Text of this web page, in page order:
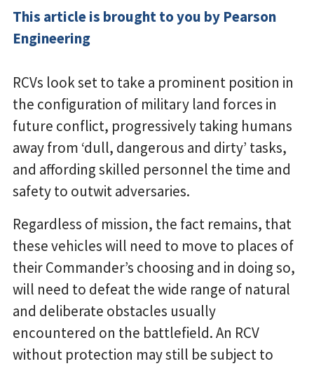
This article is brought to you by Pearson
Engineering
RCVs look set to take a prominent position in
the configuration of military land forces in
future conflict, progressively taking humans
away from ‘dull, dangerous and dirty’ tasks,
and affording skilled personnel the time and
safety to outwit adversaries.
Regardless of mission, the fact remains, that
these vehicles will need to move to places of
their Commander’s choosing and in doing so,
will need to defeat the wide range of natural
and deliberate obstacles usually
encountered on the battlefield. An RCV
without protection may still be subject to